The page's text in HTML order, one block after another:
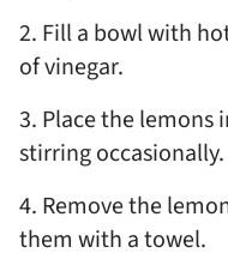
2. Fill a bowl with
of vinegar.
3. Place the lemons
stirring occasionally.
4. Remove the
them with a towel.